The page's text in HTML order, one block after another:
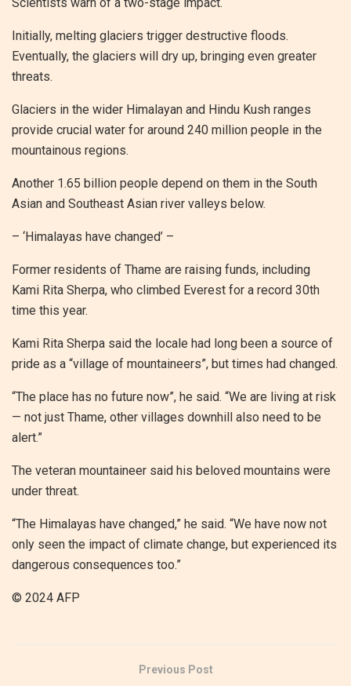
Initially, melting glaciers trigger destructive floods.
Eventually, the glaciers will dry up, bringing even greater
threats.
Glaciers in the wider Himalayan and Hindu Kush ranges
provide crucial water for around 240 million people in the
mountainous regions.
Another 1.65 billion people depend on them in the South
Asian and Southeast Asian river valleys below.
– ‘Himalayas have changed’ –
Former residents of Thame are raising funds, including
Kami Rita Sherpa, who climbed Everest for a record 30th
time this year.
Kami Rita Sherpa said the locale had long been a source of
pride as a “village of mountaineers”, but times had changed.
“The place has no future now”, he said. “We are living at risk
— not just Thame, other villages downhill also need to be
alert.”
The veteran mountaineer said his beloved mountains were
under threat.
“The Himalayas have changed,” he said. “We have now not
only seen the impact of climate change, but experienced its
dangerous consequences too.”
© 2024 AFP
Previous Post